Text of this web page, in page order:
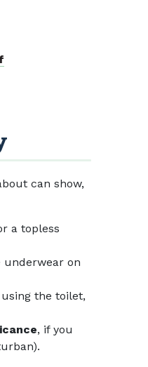
can show,
a topless
underwear on
the toilet,
, if you